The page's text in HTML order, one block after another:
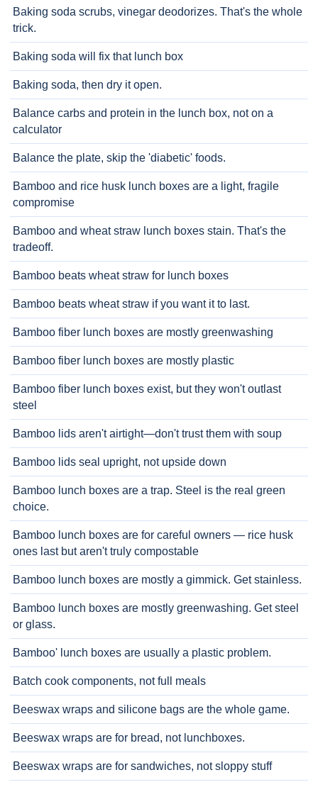
Baking soda scrubs, vinegar deodorizes. That's the whole
trick.
Baking soda will fix that lunch box
Baking soda, then dry it open.
Balance carbs and protein in the lunch box, not on a
calculator
Balance the plate, skip the 'diabetic' foods.
Bamboo and rice husk lunch boxes are a light, fragile
compromise
Bamboo and wheat straw lunch boxes stain. That's the
tradeoff.
Bamboo beats wheat straw for lunch boxes
Bamboo beats wheat straw if you want it to last.
Bamboo fiber lunch boxes are mostly greenwashing
Bamboo fiber lunch boxes are mostly plastic
Bamboo fiber lunch boxes exist, but they won't outlast
steel
Bamboo lids aren't airtight—don't trust them with soup
Bamboo lids seal upright, not upside down
Bamboo lunch boxes are a trap. Steel is the real green
choice.
Bamboo lunch boxes are for careful owners — rice husk
ones last but aren't truly compostable
Bamboo lunch boxes are mostly a gimmick. Get stainless.
Bamboo lunch boxes are mostly greenwashing. Get steel
or glass.
Bamboo' lunch boxes are usually a plastic problem.
Batch cook components, not full meals
Beeswax wraps and silicone bags are the whole game.
Beeswax wraps are for bread, not lunchboxes.
Beeswax wraps are for sandwiches, not sloppy stuff